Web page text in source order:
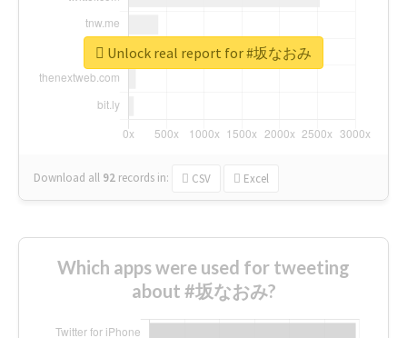
Download all 92 records in: CSV Excel
Unlock real report for #坂なおみ
Which apps were used for tweeting
about #坂なおみ?